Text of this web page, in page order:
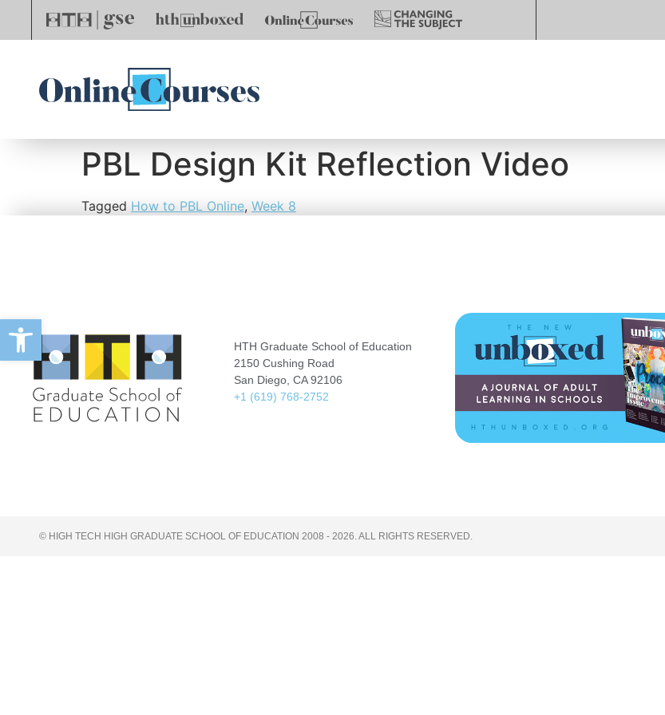
Open toolbar
PBL Design Kit Reflection Video
Tagged How to PBL Online, Week 8
HTH Graduate School of Education
2150 Cushing Road
San Diego, CA 92106
+1 (619) 768-2752
© HIGH TECH HIGH GRADUATE SCHOOL OF EDUCATION 2008 - 2026. ALL RIGHTS RESERVED.